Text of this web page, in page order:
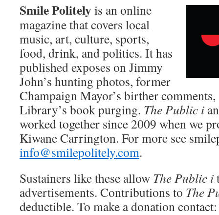
Smile Politelyis an online
magazine that covers local
music, art, culture, sports,
food, drink, and politics. It has
published exposes on Jimmy
John’s hunting photos, former
Champaign Mayor’s birther comments,
Library’s book purging. The Public i
worked together since 2009 when we
Kiwane Carrington. For more see
info@smilepolitely.com.
Sustainers like these allow The Public i
advertisements. Contributions to The
deductible. To make a donation